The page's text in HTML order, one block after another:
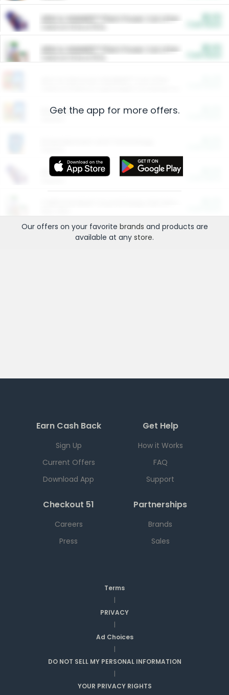
ARM & HAMMER™ Plant Power Cat Litter
ARM & HAMMER™ Plant Power Cat Litter
Restaurants
More Ways to Save
Get the app for more offers.
Our offers on your favorite brands and products are
available at any store.
Earn Cash Back
Sign Up
Current Offers
Download App
Get Help
How it Works
FAQ
Support
Checkout 51
Careers
Press
Partnerships
Brands
Sales
Terms
|
PRIVACY
|
Ad Choices
|
DO NOT SELL MY PERSONAL INFORMATION
|
YOUR PRIVACY RIGHTS